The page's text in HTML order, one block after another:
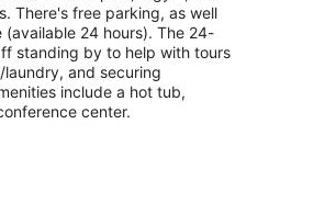
night
There's free parking, as well
24 hours). The 24-
standing by to help with tours
and securing
include a hot tub,
center.